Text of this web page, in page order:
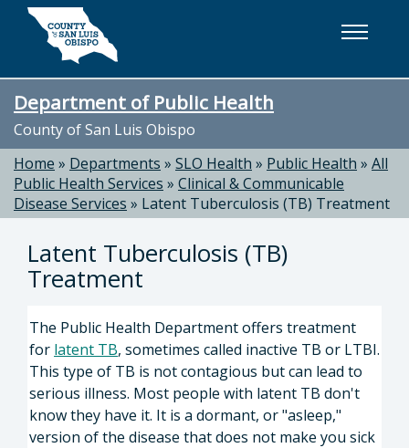
Skip to main content
Department of Public Health
County of San Luis Obispo
Home » Departments » SLO Health » Public Health » All
Public Health Services » Clinical & Communicable
Disease Services » Latent Tuberculosis (TB) Treatment
Latent Tuberculosis (TB)
Treatment
The Public Health Department offers treatment
for latent TB, sometimes called inactive TB or LTBI.
This type of TB is not contagious but can lead to
serious illness. Most people with latent TB don't
know they have it. It is a dormant, or "asleep,"
version of the disease that does not make you sick